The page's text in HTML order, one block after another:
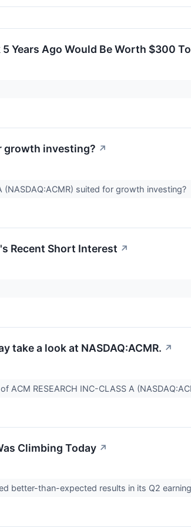
Years Ago Would Be Worth $300
growth investing? ↗
(NASDAQ:ACMR) suited for growth investing?
Recent Short Interest ↗
take a look at NASDAQ:ACMR. ↗
ACM RESEARCH INC-CLASS A
Climbing Today ↗
better-than-expected results in its Q2